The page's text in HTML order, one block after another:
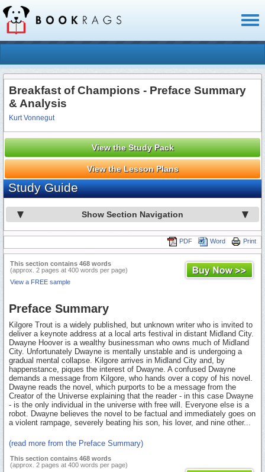
Breakfast of Champions - Preface Summary
& Analysis
Kurt Vonnegut
View the Study Pack
View the Lesson Plans
Study Guide
Show Section Navigation
Print
Word
PDF
This section contains 468 words
(approx. 2 pages at 400 words per page)
View a FREE sample
Preface Summary
Kilgore Trout is a widely published, but unknown writer who is invited to
deliver a keynote address at a local arts festival in distant Midland City.
Dwayne Hoover is a wealthy businessman who owns much of Midland
City. Unfortunately Dwayne is mentally unstable and is undergoing a
gradual mental collapse. Kilgore arrives in Midland City and, by
happenstance, piques the interest of Dwayne. A confused Dwayne
demands a message from Kilgore, who hands over a copy of his novel.
Dwayne reads the novel, which purports to be a message from the
Creator of the Universe explaining that the reader - in this case Dwayne
- is the only individual in the universe with free will. Everyone else is a
robot. Dwayne believes the novel to be factual and immediately goes on
a violent rampage, severely beating his son, his lover, and nine other...
(read more from the Preface Summary)
This section contains 468 words
(approx. 2 pages at 400 words per page)